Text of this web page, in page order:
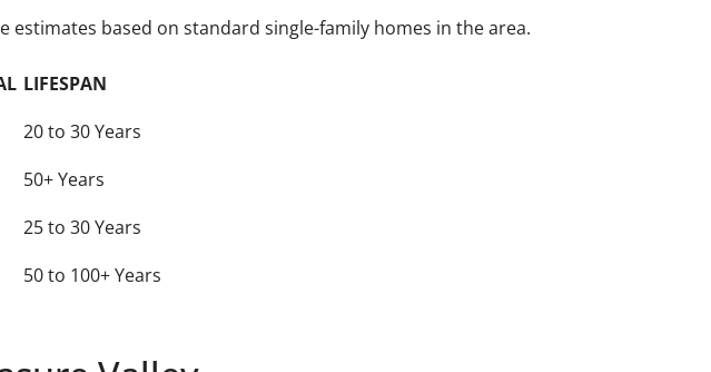
based on standard single-family homes in the area.
LIFESPAN
20 to 30 Years
50+ Years
25 to 30 Years
50 to 100+ Years